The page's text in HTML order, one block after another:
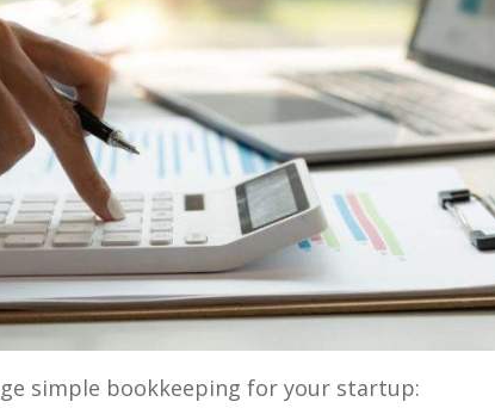
simple bookkeeping for your startup: